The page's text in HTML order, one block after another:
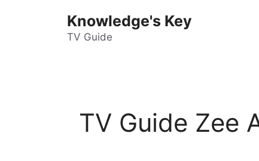
Knowledge's Key
TV Guide
TV Guide Zee